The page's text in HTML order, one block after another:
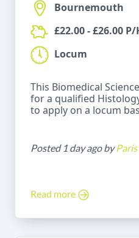
Bournemouth
£22.00 - £26.00 P/
Locum
This Biomedical
for a qualified
to apply on a locum
Posted 1 day ago by
Read more